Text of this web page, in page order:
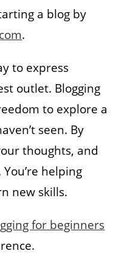
a blog by
.
to express
outlet. Blogging
to explore a
seen. By
thoughts, and
helping
new skills.
for beginners